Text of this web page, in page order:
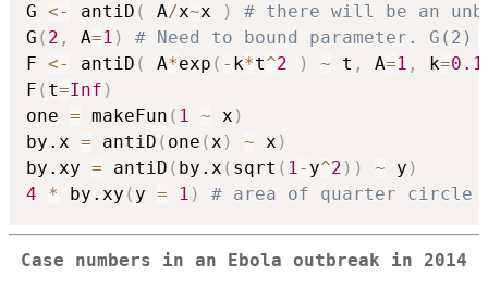
G <- antiD ( A/x~x )
# there will be an
G ( 2 , A=1 )
# Need to bound parameter.
F <- antiD ( A*exp ( - k*t^2 ) ~ t , A=1 , k=0.1
F ( t=Inf )
one = makeFun ( 1 ~ x )
by.x = antiD ( one (x ) ~ x )
by.xy = antiD ( by.x ( sqrt ( 1- y^2 ) ) ~ y )
4
* by.xy ( y = 1 ) # area of quarter circle
Case numbers in an Ebola outbreak in 2014